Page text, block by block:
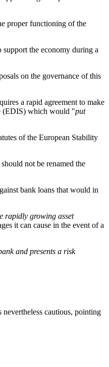
proper functioning of the
the economy during a
on the governance of this
a rapid agreement to make
(EDIS) which would "put
of the European Stability
not be renamed the
bank loans that would in
rapidly growing asset
it can cause in the event of a
and presents a risk
nevertheless cautious, pointing